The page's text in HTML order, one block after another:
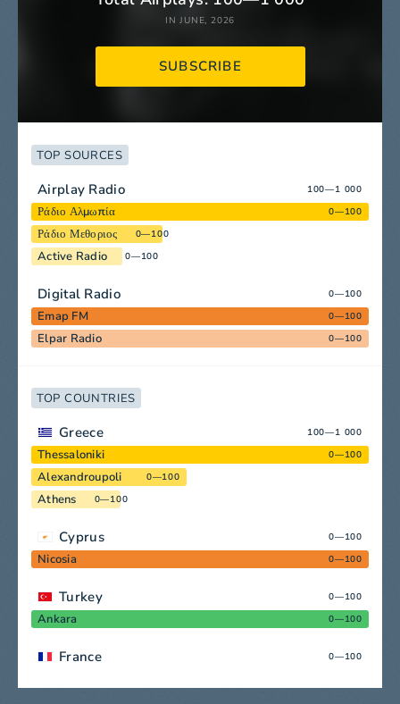
IN JUNE, 2026
SUBSCRIBE
TOP SOURCES
Airplay Radio 100—1 000
Ράδιο Αλμωπία 0—100
Ράδιο Μεθοριος 0—100
Active Radio 0—100
Digital Radio 0—100
Emap FM 0—100
Elpar Radio 0—100
TOP COUNTRIES
Greece 100—1 000
Thessaloniki 0—100
Alexandroupoli 0—100
Athens 0—100
Cyprus 0—100
Nicosia 0—100
Turkey 0—100
Ankara 0—100
France 0—100